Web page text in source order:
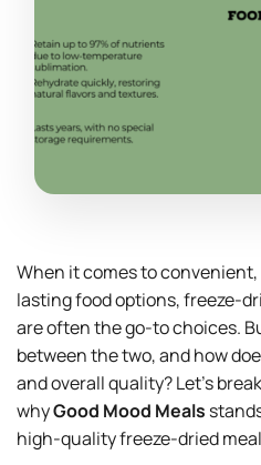
When it comes to
lasting food options, freeze-
are often the go-to choices.
between the two, and how
and overall quality? Let’s
whyGood Mood Meals
high-quality freeze-dried